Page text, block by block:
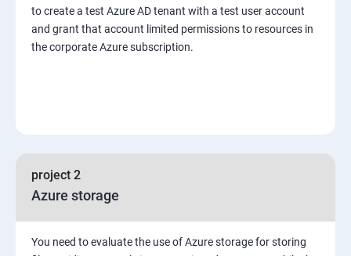
to create a test Azure AD tenant with a test user account
and grant that account limited permissions to resources in
the corporate Azure subscription.
project 2
Azure storage
You need to evaluate the use of Azure storage for storing